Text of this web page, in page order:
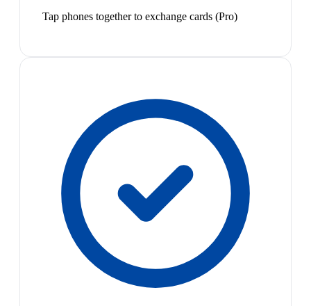
Tap phones together to exchange cards (Pro)